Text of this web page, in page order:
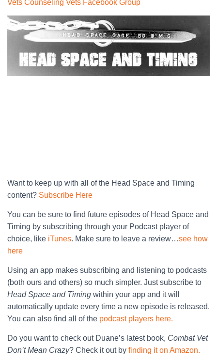
Vets Counseling Vets Facebook Group
Want to keep up with all of the Head Space and Timing
content? Subscribe Here
You can be sure to find future episodes of Head Space and
Timing by subscribing through your Podcast player of
choice, like iTunes. Make sure to leave a review…see how
here
Using an app makes subscribing and listening to podcasts
(both ours and others) so much simpler. Just subscribe to
Head Space and Timing within your app and it will
automatically update every time a new episode is released.
You can also find all of the podcast players here.
Do you want to check out Duane’s latest book, Combat Vet
Don’t Mean Crazy? Check it out by finding it on Amazon.